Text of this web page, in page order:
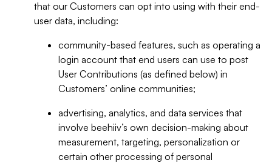
that our Customers can opt into using with their end-
user data, including:
community-based features, such as operating a
login account that end users can use to post
User Contributions (as defined below) in
Customers’ online communities;
advertising, analytics, and data services that
involve beehiiv’s own decision-making about
measurement, targeting, personalization or
certain other processing of personal